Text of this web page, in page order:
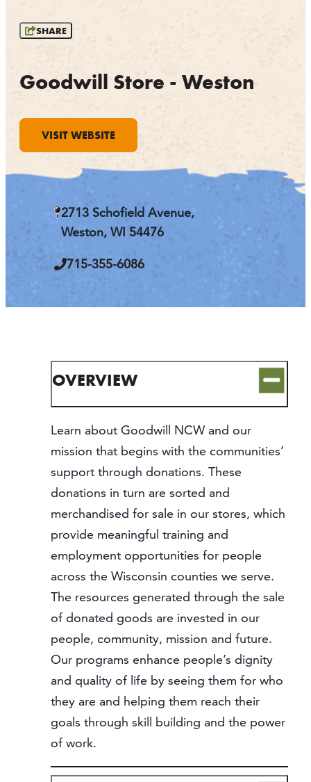
EVENTS
FOOD & DRINK
PLAN
RIB MOUNTAIN
ROTHSCHILD
SCHOFIELD
WAUSAU
WESTON
ABOUT US
PARTNER WITH US
SITEMAP
PRIVACY POLICY
FOLLOW US:
SHARE
Goodwill Store - Weston
VISIT WEBSITE
2713 Schofield Avenue,
Weston, WI 54476
715-355-6086
OVERVIEW
Learn about Goodwill NCW and our
mission that begins with the communities’
support through donations. These
donations in turn are sorted and
merchandised for sale in our stores, which
provide meaningful training and
employment opportunities for people
across the Wisconsin counties we serve.
The resources generated through the sale
of donated goods are invested in our
people, community, mission and future.
Our programs enhance people’s dignity
and quality of life by seeing them for who
they are and helping them reach their
goals through skill building and the power
of work.